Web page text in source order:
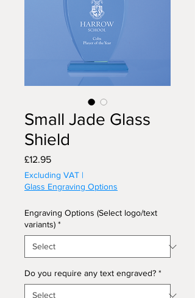
Small Jade Glass
Shield
£12.95Price
Excluding VAT |
Glass Engraving Options
Engraving Options (Select logo/text
variants) *
Do you require any text engraved? *